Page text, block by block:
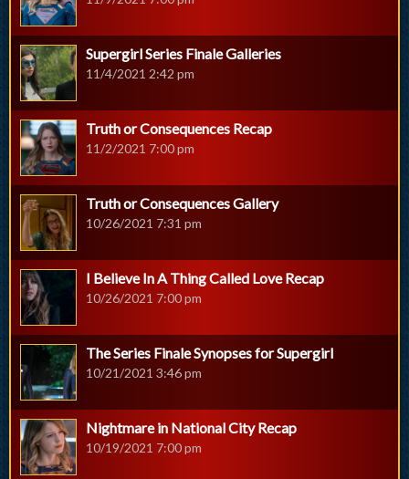
Supergirl Series Finale Galleries
11/4/2021 2:42 pm
Truth or Consequences Recap
11/2/2021 7:00 pm
Truth or Consequences Gallery
10/26/2021 7:31 pm
I Believe In A Thing Called Love Recap
10/26/2021 7:00 pm
The Series Finale Synopses for Supergirl
10/21/2021 3:46 pm
Nightmare in National City Recap
10/19/2021 7:00 pm